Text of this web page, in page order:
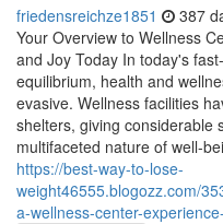
friedensreichze1851 387
Your Overview to Wellness
and Joy Today In today's
equilibrium, health and
evasive. Wellness facilities
shelters, giving considerable
multifaceted nature of well-
https://best-way-to-lose-
weight46555.blogozz.com/
a-wellness-center-